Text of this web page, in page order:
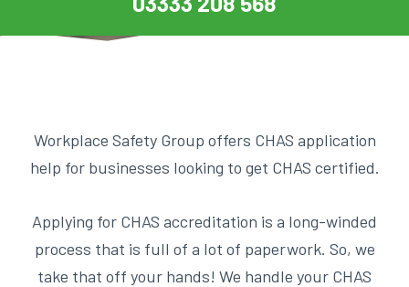
Workplace Safety Group offers CHAS application
help for businesses looking to get CHAS certified.
Applying for CHAS accreditation is a long-winded
process that is full of a lot of paperwork. So, we
take that off your hands! We handle your CHAS